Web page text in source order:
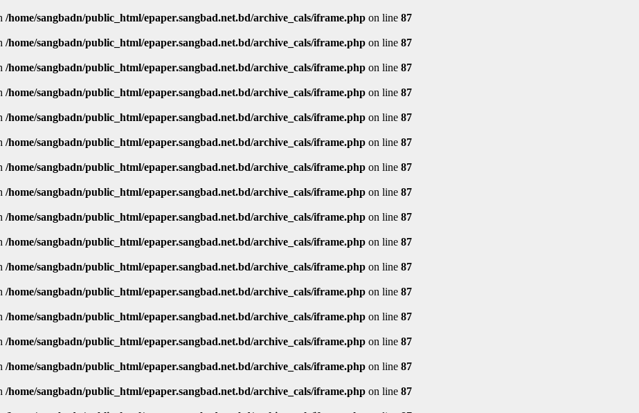
/home/sangbadn/public_html/epaper.sangbad.net.bd/archive_cals/iframe.php on line87
/home/sangbadn/public_html/epaper.sangbad.net.bd/archive_cals/iframe.php on line87
/home/sangbadn/public_html/epaper.sangbad.net.bd/archive_cals/iframe.php on line87
/home/sangbadn/public_html/epaper.sangbad.net.bd/archive_cals/iframe.php on line87
/home/sangbadn/public_html/epaper.sangbad.net.bd/archive_cals/iframe.php on line87
/home/sangbadn/public_html/epaper.sangbad.net.bd/archive_cals/iframe.php on line87
/home/sangbadn/public_html/epaper.sangbad.net.bd/archive_cals/iframe.php on line87
/home/sangbadn/public_html/epaper.sangbad.net.bd/archive_cals/iframe.php on line87
/home/sangbadn/public_html/epaper.sangbad.net.bd/archive_cals/iframe.php on line87
/home/sangbadn/public_html/epaper.sangbad.net.bd/archive_cals/iframe.php on line87
/home/sangbadn/public_html/epaper.sangbad.net.bd/archive_cals/iframe.php on line87
/home/sangbadn/public_html/epaper.sangbad.net.bd/archive_cals/iframe.php on line87
/home/sangbadn/public_html/epaper.sangbad.net.bd/archive_cals/iframe.php on line87
/home/sangbadn/public_html/epaper.sangbad.net.bd/archive_cals/iframe.php on line87
/home/sangbadn/public_html/epaper.sangbad.net.bd/archive_cals/iframe.php on line87
/home/sangbadn/public_html/epaper.sangbad.net.bd/archive_cals/iframe.php on line87